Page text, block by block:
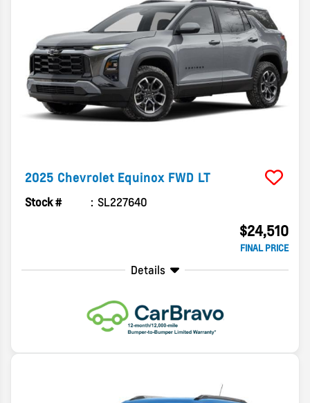
2025 Chevrolet Equinox FWD LT
Stock # SL227640
$24,510
FINAL PRICE
Details